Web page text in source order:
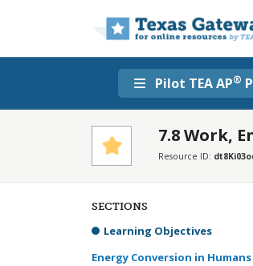
Pilot TEA AP®
7.8 Work,
Resource ID:
SECTIONS
Learning Objectives
Energy Conversion in Humans